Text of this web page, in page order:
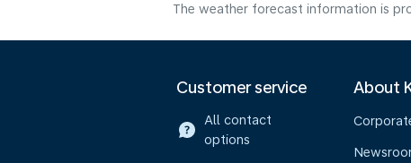
The weather forecast information is
Customer service
All contact
options
About